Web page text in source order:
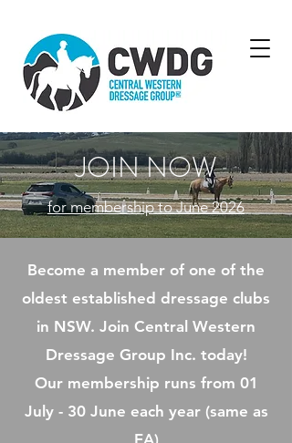
JOIN NOW
for membership to June 2026
Become a member of one of the
oldest established dressage clubs
in NSW. Join Central Western
Dressage Group Inc. today!​
Our membership runs from 01
July - 30 June each year (same as
EA)